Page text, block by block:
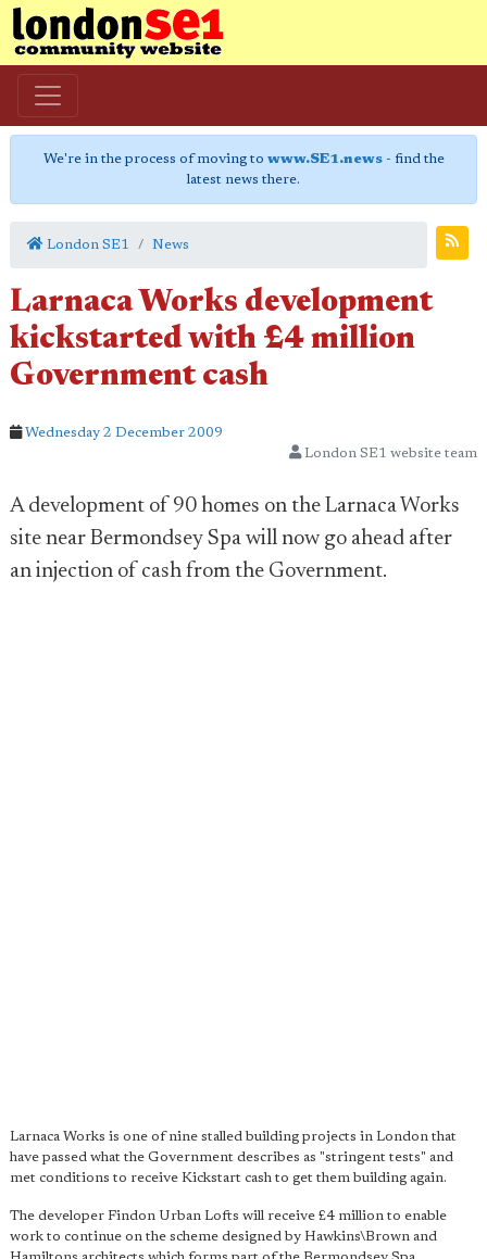
We're in the process of moving to www.SE1.news- find the
latest news there.
London SE1 News
Larnaca Works development
kickstarted with £4 million
Government cash
Wednesday 2 December 2009
London SE1 website team
A development of 90 homes on the Larnaca Works
site near Bermondsey Spa will now go ahead after
an injection of cash from the Government.
Larnaca Works is one of nine stalled building projects in London that
have passed what the Government describes as "stringent tests" and
met conditions to receive Kickstart cash to get them building again.
The developer Findon Urban Lofts will receive £4 million to enable
work to continue on the scheme designed by Hawkins\Brown and